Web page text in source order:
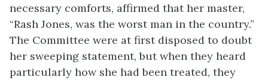
necessary comforts, affirmed that her master,
“Rash Jones, was the worst man in the country.”
The Committee were at first disposed to doubt
her sweeping statement, but when they heard
particularly how she had been treated, they